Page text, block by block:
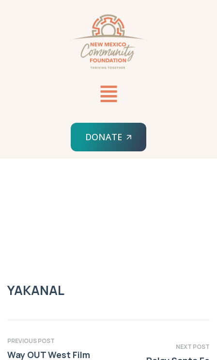
DONATE
YAKANAL
PREVIOUS POST
Way OUT West Film
NEXT POST